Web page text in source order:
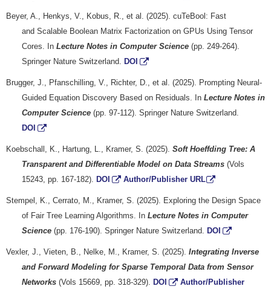
Beyer, A., Henkys, V., Kobus, R., et al. (2025). cuTeBool: Fast
and Scalable Boolean Matrix Factorization on GPUs Using Tensor
Cores. In Lecture Notes in Computer Science(pp. 249-264).
Springer Nature Switzerland.
DOI
Brugger, J., Pfanschilling, V., Richter, D., et al. (2025). Prompting Neural-
Guided Equation Discovery Based on Residuals. In Lecture Notes in
Computer Science(pp. 97-112). Springer Nature Switzerland.
DOI
Koebschall, K., Hartung, L., Kramer, S. (2025). Soft Hoeffding Tree: A
Transparent and Differentiable Model on Data Streams(Vols
15243, pp. 167-182).
DOI Author/Publisher URL
Stempel, K., Cerrato, M., Kramer, S. (2025). Exploring the Design Space
of Fair Tree Learning Algorithms. In Lecture Notes in Computer
Science(pp. 176-190). Springer Nature Switzerland. DOI
Vexler, J., Vieten, B., Nelke, M., Kramer, S. (2025). Integrating Inverse
and Forward Modeling for Sparse Temporal Data from Sensor
Networks(Vols 15669, pp. 318-329). DOI
Author/Publisher